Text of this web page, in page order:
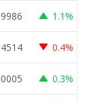
1.1%
0.4%
0.3%